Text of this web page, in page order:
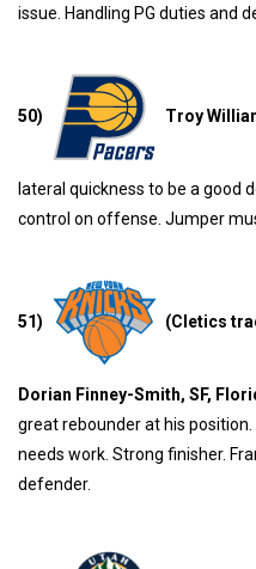
issue. Handling PG duties and
50) Troy
lateral quickness to be a good
control on offense. Jumper
51) (Cletics
Dorian Finney-Smith, SF,
great rebounder at his
needs work. Strong finisher.
defender.